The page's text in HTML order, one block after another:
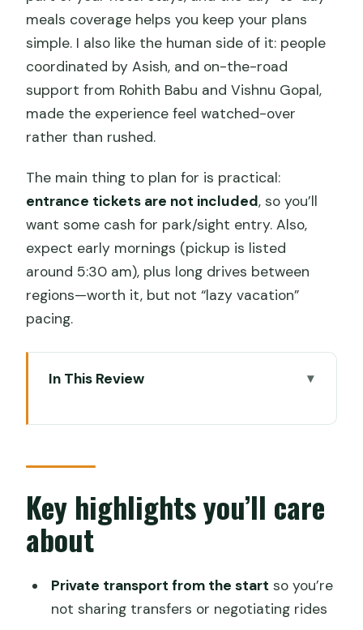
meals coverage helps you keep your plans
simple. I also like the human side of it: people
coordinated by Asish, and on-the-road
support from Rohith Babu and Vishnu Gopal,
made the experience feel watched-over
rather than rushed.
The main thing to plan for is practical:
entrance tickets are not included, so you’ll
want some cash for park/sight entry. Also,
expect early mornings (pickup is listed
around 5:30 am), plus long drives between
regions—worth it, but not “lazy vacation”
pacing.
In This Review
actually works
Munnar: waterfalls on the way, plus
Rajamalai, Mattupetty, and Echo Point
Thekkady and Periyar Tiger Reserve:
stress
Key highlights you’ll care
about
Private transport from the start so you’re
not sharing transfers or negotiating rides